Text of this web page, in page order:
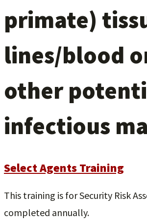
primate)
lines/blood
other
infectious
Select Agents Training
This training is for Security Risk
completed annually.